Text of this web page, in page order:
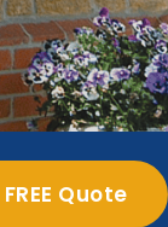
Quote